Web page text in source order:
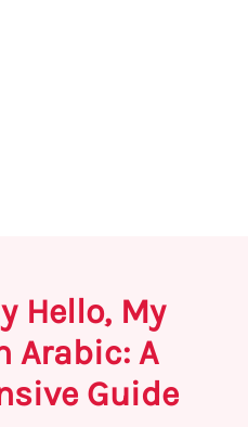
Hello, My
Arabic: A
Guide